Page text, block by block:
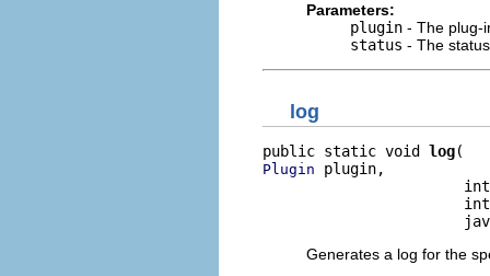
Parameters:
plugin - The plug-
status - The
log
public static void log
Plugin plugin,
Generates a log for the